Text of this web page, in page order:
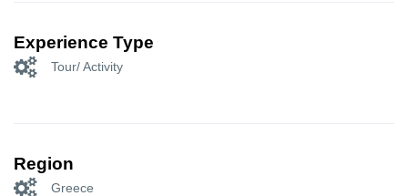
Experience Type
Tour/ Activity
Region
Greece